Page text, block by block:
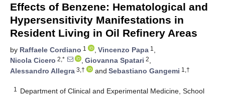
Effects of Benzene: Hematological and
Hypersensitivity Manifestations in
Resident Living in Oil Refinery Areas
by Raffaele Cordiano 1 , Vincenzo Papa 1 ,
Nicola Cicero 2,* , Giovanna Spatari 2,
Alessandro Allegra 3,† and Sebastiano Gangemi 1,†
1
Department of Clinical and Experimental Medicine, School